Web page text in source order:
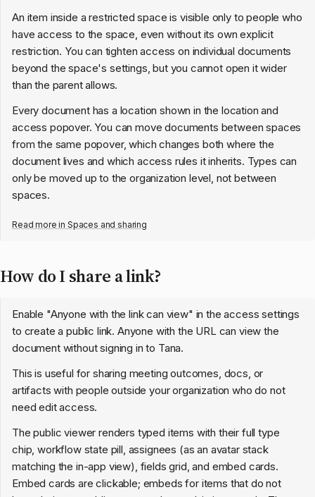
An item inside a restricted space is visible only to people who
have access to the space, even without its own explicit
restriction. You can tighten access on individual documents
beyond the space's settings, but you cannot open it wider
than the parent allows.
Every document has a location shown in the location and
access popover. You can move documents between spaces
from the same popover, which changes both where the
document lives and which access rules it inherits. Types can
only be moved up to the organization level, not between
spaces.
Read more in Spaces and sharing
How do I share a link?
Enable "Anyone with the link can view" in the access settings
to create a public link. Anyone with the URL can view the
document without signing in to Tana.
This is useful for sharing meeting outcomes, docs, or
artifacts with people outside your organization who do not
need edit access.
The public viewer renders typed items with their full type
chip, workflow state pill, assignees (as an avatar stack
matching the in-app view), fields grid, and embed cards.
Embed cards are clickable; embeds for items that do not